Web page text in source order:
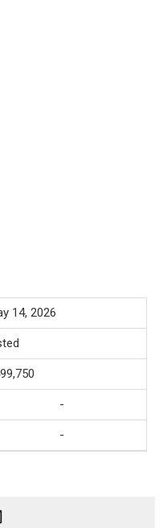
14, 2026
-
-